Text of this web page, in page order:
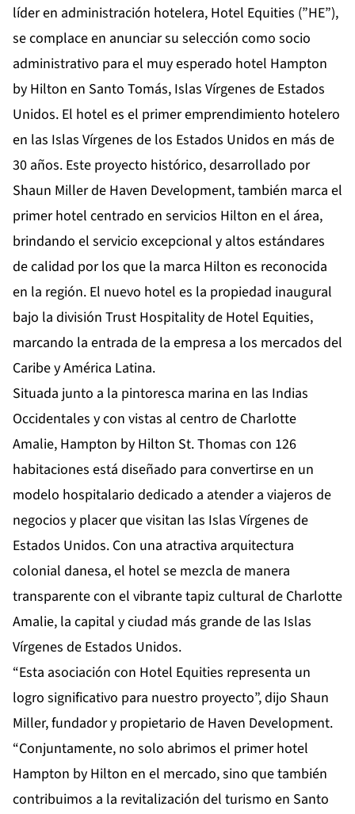
líder en administración hotelera, Hotel Equities (”HE”),
se complace en anunciar su selección como socio
administrativo para el muy esperado hotel Hampton
by Hilton en Santo Tomás, Islas Vírgenes de Estados
Unidos. El hotel es el primer emprendimiento hotelero
en las Islas Vírgenes de los Estados Unidos en más de
30 años. Este proyecto histórico, desarrollado por
Shaun Miller de Haven Development, también marca el
primer hotel centrado en servicios Hilton en el área,
brindando el servicio excepcional y altos estándares
de calidad por los que la marca Hilton es reconocida
en la región. El nuevo hotel es la propiedad inaugural
bajo la división Trust Hospitalityde Hotel Equities,
marcando la entrada de la empresa a los mercados del
Caribe y América Latina.
Situada junto a la pintoresca marina en las Indias
Occidentales y con vistas al centro de Charlotte
Amalie, Hampton by Hilton St. Thomas con 126
habitaciones está diseñado para convertirse en un
modelo hospitalario dedicado a atender a viajeros de
negocios y placer que visitan las Islas Vírgenes de
Estados Unidos. Con una atractiva arquitectura
colonial danesa, el hotel se mezcla de manera
transparente con el vibrante tapiz cultural de Charlotte
Amalie, la capital y ciudad más grande de las Islas
Vírgenes de Estados Unidos.
“Esta asociación con Hotel Equities representa un
logro significativo para nuestro proyecto”, dijo Shaun
Miller, fundador y propietario de Haven Development.
“Conjuntamente, no solo abrimos el primer hotel
Hampton by Hilton en el mercado, sino que también
contribuimos a la revitalización del turismo en Santo